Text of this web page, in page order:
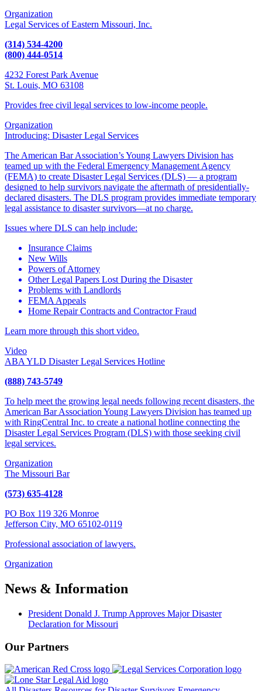
Organization
Legal Services of Eastern Missouri, Inc.
(314) 534-4200
(800) 444-0514
4232 Forest Park Avenue
St. Louis, MO 63108
Provides free civil legal services to low-income people.
Organization
Introducing: Disaster Legal Services
The American Bar Association’s Young Lawyers Division has
teamed up with the Federal Emergency Management Agency
(FEMA) to create Disaster Legal Services (DLS) — a program
designed to help survivors navigate the aftermath of presidentially-
declared disasters. The DLS program provides immediate temporary
legal assistance to disaster survivors—at no charge.
Issues where DLS can help include:
Insurance Claims
New Wills
Powers of Attorney
Other Legal Papers Lost During the Disaster
Problems with Landlords
FEMA Appeals
Home Repair Contracts and Contractor Fraud
Learn more through this short video.
Video
ABA YLD Disaster Legal Services Hotline
(888) 743-5749
To help meet the growing legal needs following recent disasters, the
American Bar Association Young Lawyers Division has teamed up
with RingCentral Inc. to create a national hotline connecting the
Disaster Legal Services Program (DLS) with those seeking civil
legal services.
Organization
The Missouri Bar
(573) 635-4128
PO Box 119 326 Monroe
Jefferson City, MO 65102-0119
Professional association of lawyers.
Organization
News & Information
President Donald J. Trump Approves Major Disaster
Declaration for Missouri
Our Partners